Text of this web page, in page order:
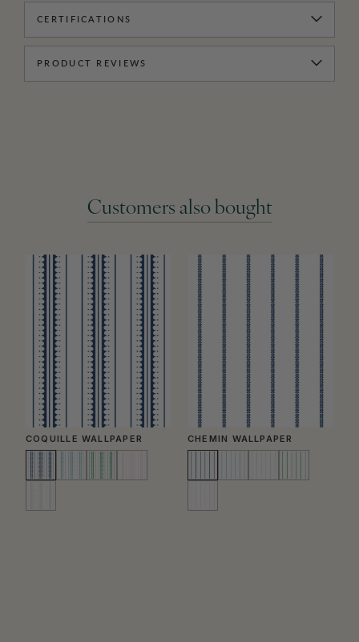
CERTIFICATIONS
PRODUCT REVIEWS
Customers also bought
COQUILLE WALLPAPER CHEMIN WALLPAPER